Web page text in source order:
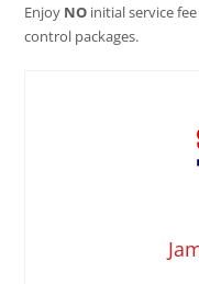
Enjoy NO initial service
control packages.